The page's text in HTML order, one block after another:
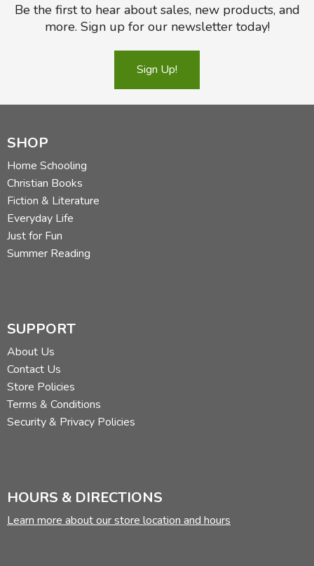
Be the first to hear about sales, new products, and
more. Sign up for our newsletter today!
Sign Up!
SHOP
Home Schooling
Christian Books
Fiction & Literature
Everyday Life
Just for Fun
Summer Reading
SUPPORT
About Us
Contact Us
Store Policies
Terms & Conditions
Security & Privacy Policies
HOURS & DIRECTIONS
Learn more about our store location and hours